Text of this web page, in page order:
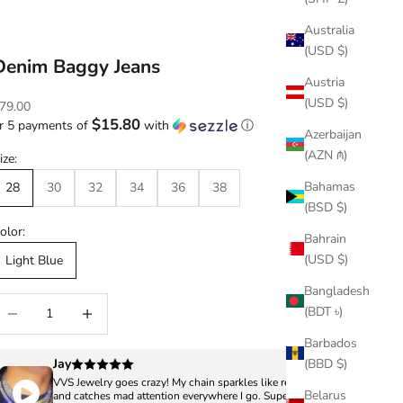
Australia
(USD $)
Austria
(USD $)
Azerbaijan
(AZN ₼)
Bahamas
(BSD $)
Bahrain
(USD $)
Bangladesh
(BDT ৳)
Barbados
(BBD $)
Belarus
Baggy Jeans
price
5 payments of$15.80 with
ⓘ
28
30 32 34 36 38
Light Blue
Jay
VVS Jewelry goes crazy! My chain sparkles like real diamonds
and catches mad attention everywhere I go. Super clean,